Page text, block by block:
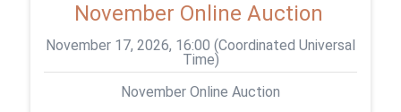
November Online Auction
November 17, 2026, 16:00 (Coordinated Universal
Time)
November Online Auction